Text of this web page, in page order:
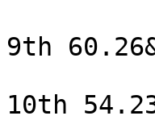
9th
10th